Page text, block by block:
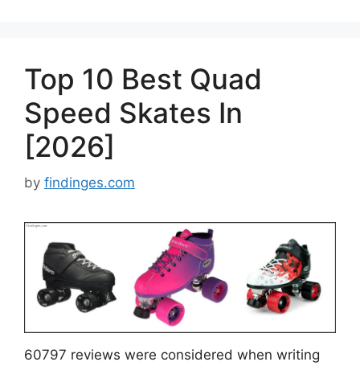
Top 10 Best Quad
Speed Skates In
[2026]
by findinges.com
60797 reviews were considered when writing